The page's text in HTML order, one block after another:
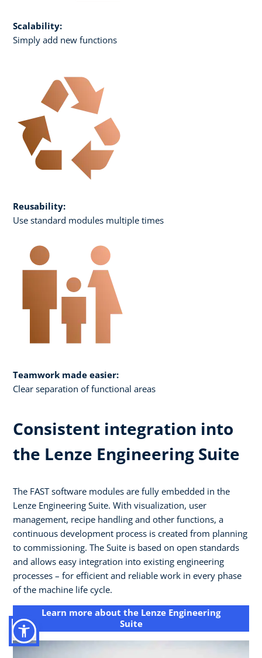
Scalability:
Simply add new functions
Reusability:
Use standard modules multiple times
Teamwork made easier:
Clear separation of functional areas
Consistent integration into
the Lenze Engineering Suite
The FAST software modules are fully embedded in the
Lenze Engineering Suite. With visualization, user
management, recipe handling and other functions, a
continuous development process is created from planning
to commissioning. The Suite is based on open standards
and allows easy integration into existing engineering
processes – for efficient and reliable work in every phase
of the machine life cycle.
Learn more about the Lenze Engineering
Suite​